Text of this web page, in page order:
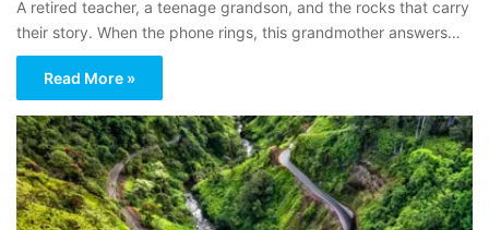
A retired teacher, a teenage grandson, and the rocks that carry
their story. When the phone rings, this grandmother answers…
Read More »